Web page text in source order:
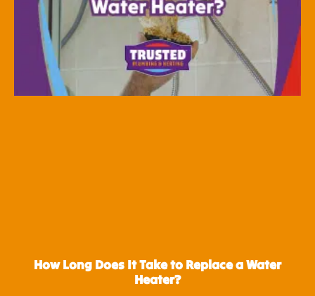
How Long Does It Take to Replace a Water
Heater?